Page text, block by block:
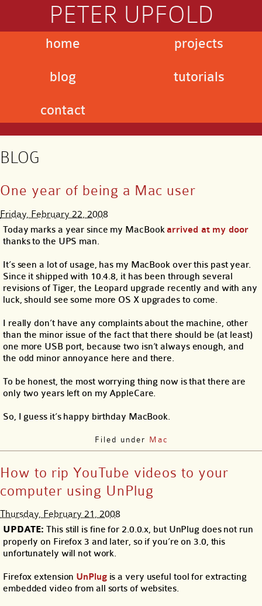
PETER UPFOLD
home
blog
contact
projects
tutorials
BLOG
One year of being a Mac user
Friday, February 22, 2008
Today marks a year since my MacBookarrived at my door
thanks to the UPS man.
It’s seen a lot of usage, has my MacBook over this past year.
Since it shipped with 10.4.8, it has been through several
revisions of Tiger, the Leopard upgrade recently and with any
luck, should see some more OS X upgrades to come.
I really don’t have any complaints about the machine, other
than the minor issue of the fact that there should be (at least)
one more USB port, because two isn’t always enough, and
the odd minor annoyance here and there.
To be honest, the most worrying thing now is that there are
only two years left on my AppleCare.
So, I guess it’s happy birthday MacBook.
Filed under Mac
How to rip YouTube videos to your
computer using UnPlug
Thursday, February 21, 2008
UPDATE: This still is fine for 2.0.0.x, but UnPlug does not run
properly on Firefox 3 and later, so if you’re on 3.0, this
unfortunately will not work.
Firefox extension UnPlugis a very useful tool for extracting
embedded video from all sorts of websites.